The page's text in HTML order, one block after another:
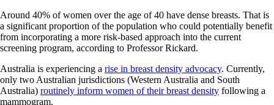
Around 40% of women over the age of 40 have dense breasts. That is
a significant proportion of the population who could potentially benefit
from incorporating a more risk-based approach into the current
screening program, according to Professor Rickard.
Australia is experiencing a rise in breast density advocacy. Currently,
only two Australian jurisdictions (Western Australia and South
Australia) routinely inform women of their breast density following a
mammogram.